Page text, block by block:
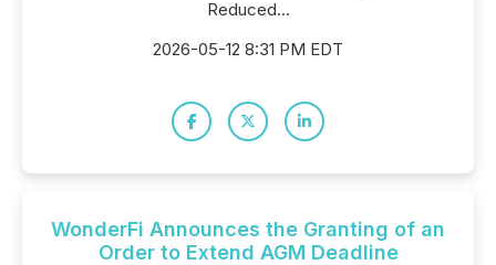
Reduced...
2026-05-12 8:31 PM EDT
WonderFi Announces the Granting of an
Order to Extend AGM Deadline